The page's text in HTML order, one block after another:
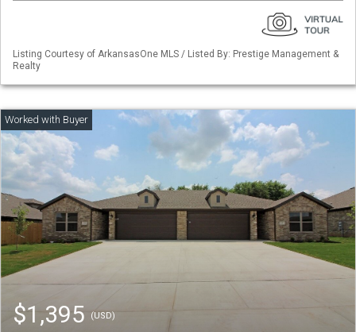
Listing Courtesy of ArkansasOne MLS / Listed By: Prestige Management &
Realty
$1,395 (USD)